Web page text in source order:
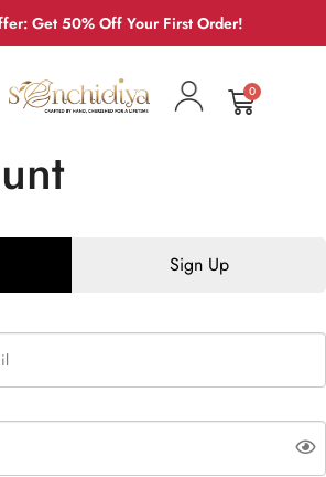
Get 50% Off Your First Order!
0
Sign Up